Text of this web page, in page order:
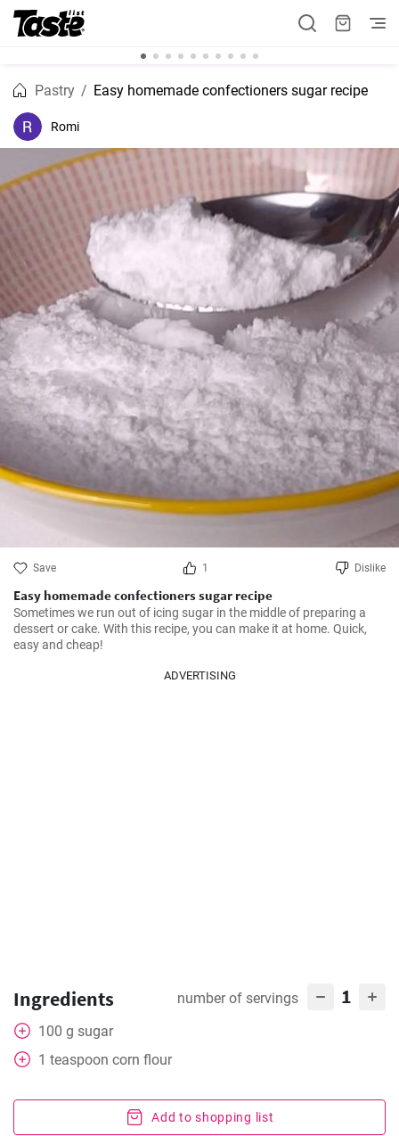
Pastry Easy homemade confectioners sugar recipe
Romi
Save 1 Dislike
Easy homemade confectioners sugar recipe
Sometimes we run out of icing sugar in the middle of preparing a
dessert or cake. With this recipe, you can make it at home. Quick,
easy and cheap!
ADVERTISING
Ingredients number of servings 1
100 g sugar
1 teaspoon corn flour
Add to shopping list